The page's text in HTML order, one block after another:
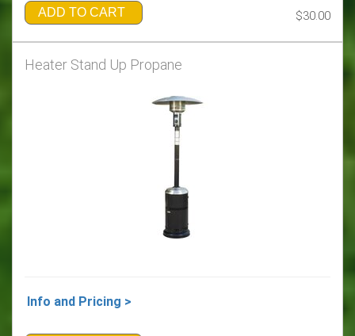
ADD TO CART $30.00
Heater Stand Up Propane
Info and Pricing >